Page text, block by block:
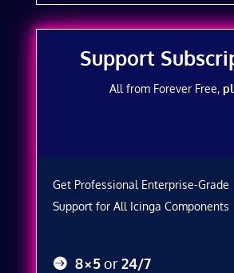
Support
All from Forever Free,
Get Professional Enterprise-Grade
Support for All Icinga Components
8×5or24/7